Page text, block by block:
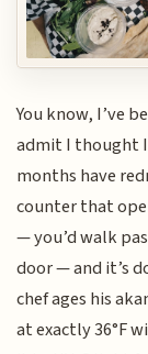
You know, I’ve
admit I thought
months have
counter that
— you’d walk
door — and it’s
chef ages his
at exactly 36°F